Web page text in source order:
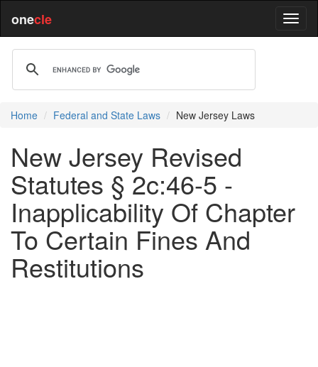
onecle
Home Federal and State Laws New Jersey Laws
New Jersey Revised
Statutes § 2c:46-5 -
Inapplicability Of Chapter
To Certain Fines And
Restitutions